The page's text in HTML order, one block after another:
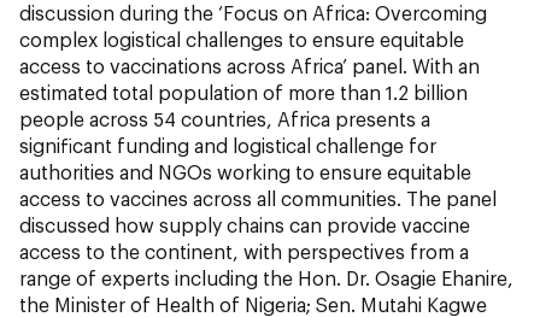
discussion during the ‘Focus on Africa: Overcoming
complex logistical challenges to ensure equitable
access to vaccinations across Africa’ panel. With an
estimated total population of more than 1.2 billion
people across 54 countries, Africa presents a
significant funding and logistical challenge for
authorities and NGOs working to ensure equitable
access to vaccines across all communities. The panel
discussed how supply chains can provide vaccine
access to the continent, with perspectives from a
range of experts including the Hon. Dr. Osagie Ehanire,
the Minister of Health of Nigeria; Sen. Mutahi Kagwe